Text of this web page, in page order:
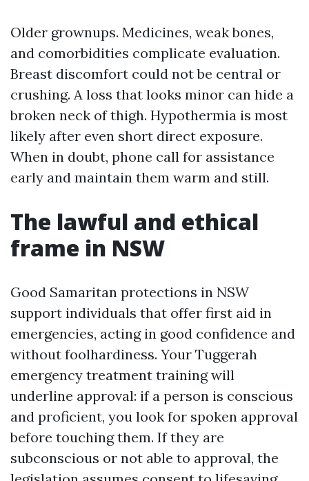
Older grownups. Medicines, weak bones,
and comorbidities complicate evaluation.
Breast discomfort could not be central or
crushing. A loss that looks minor can hide a
broken neck of thigh. Hypothermia is most
likely after even short direct exposure.
When in doubt, phone call for assistance
early and maintain them warm and still.
The lawful and ethical
frame in NSW
Good Samaritan protections in NSW
support individuals that offer first aid in
emergencies, acting in good confidence and
without foolhardiness. Your Tuggerah
emergency treatment training will
underline approval: if a person is conscious
and proficient, you look for spoken approval
before touching them. If they are
subconscious or not able to approval, the